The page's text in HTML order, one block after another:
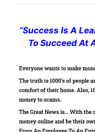
“Success Is A
To Succeed At